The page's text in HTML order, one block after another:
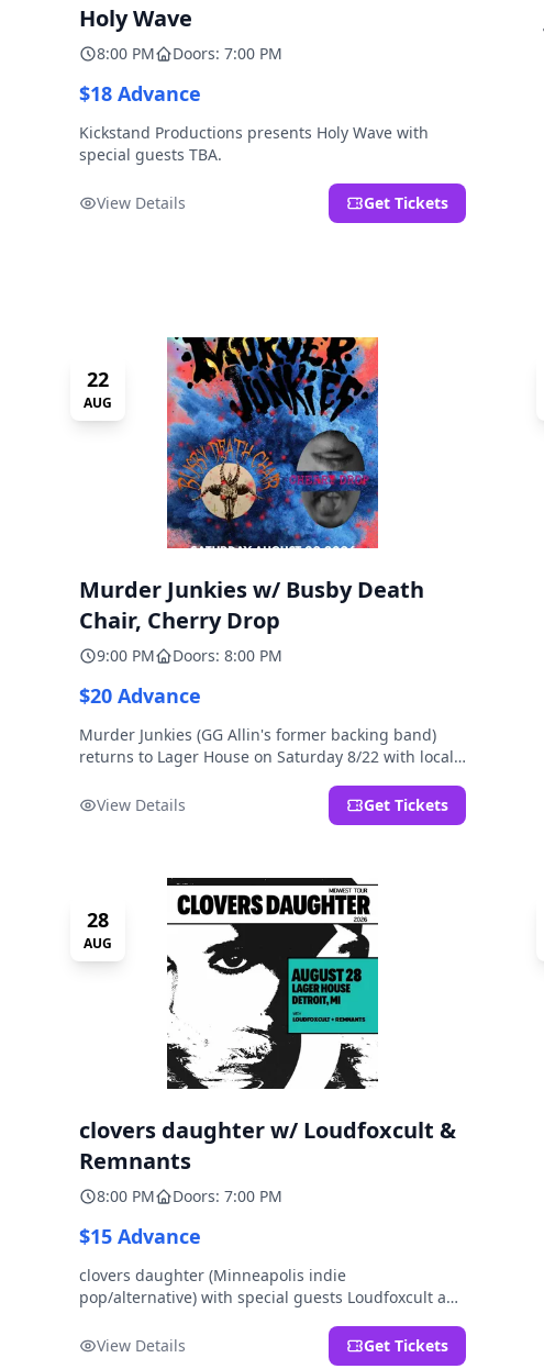
Holy Wave
8:00 PM Doors: 7:00 PM
$18 Advance
Kickstand Productions presents Holy Wave with
special guests TBA.
View Details Get Tickets
22
AUG
Murder Junkies w/ Busby Death
Chair, Cherry Drop
9:00 PM Doors: 8:00 PM
$20 Advance
Murder Junkies (GG Allin's former backing band)
returns to Lager House on Saturday 8/22 with local
View Details
Get Tickets
28
AUG
clovers daughter w/ Loudfoxcult &
Remnants
8:00 PM Doors: 7:00 PM
$15 Advance
clovers daughter (Minneapolis indie
pop/alternative) with special guests Loudfoxcult and
View Details
Get Tickets